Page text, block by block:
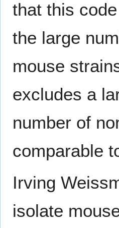
that this
the large
mouse
excludes a
number of
comparable
Irving
isolate